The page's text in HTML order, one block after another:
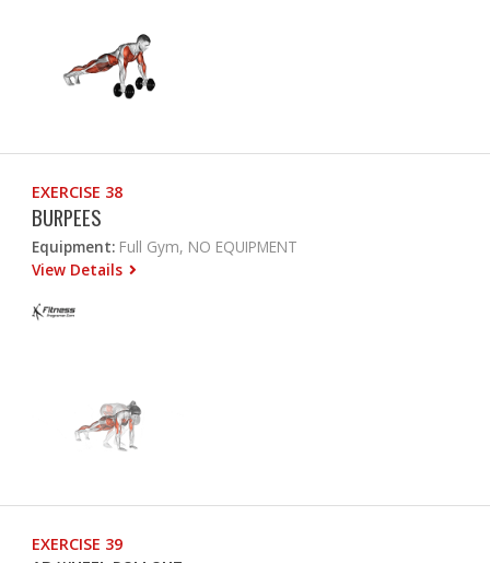
EXERCISE 38
BURPEES
Equipment: Full Gym, NO EQUIPMENT
View Details
EXERCISE 39